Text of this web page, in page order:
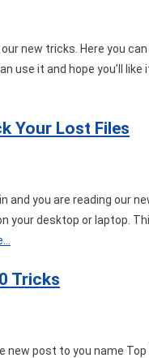
new tricks. Here you
use it and hope you’ll like
Your Lost Files
and you are reading our
your desktop or laptop.
Tricks
new post to you name Top